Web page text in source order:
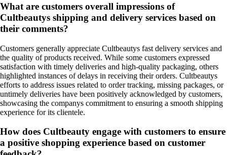
What are customers overall impressions of
Cultbeautys shipping and delivery services based on
their comments?
Customers generally appreciate Cultbeautys fast delivery services and
the quality of products received. While some customers expressed
satisfaction with timely deliveries and high-quality packaging, others
highlighted instances of delays in receiving their orders. Cultbeautys
efforts to address issues related to order tracking, missing packages, or
untimely deliveries have been positively acknowledged by customers,
showcasing the companys commitment to ensuring a smooth shipping
experience for its clientele.
How does Cultbeauty engage with customers to ensure
a positive shopping experience based on customer